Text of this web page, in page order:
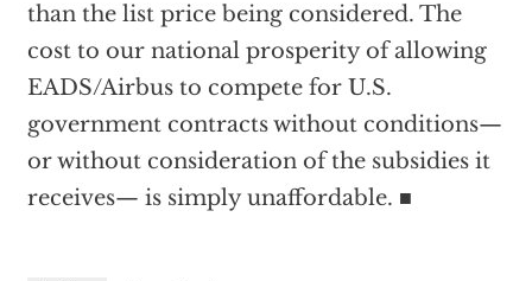
than the list price being considered. The
cost to our national prosperity of allowing
EADS/Airbus to compete for U.S.
government contracts without conditions—
or without consideration of the subsidies it
receives— is simply unaffordable. ■